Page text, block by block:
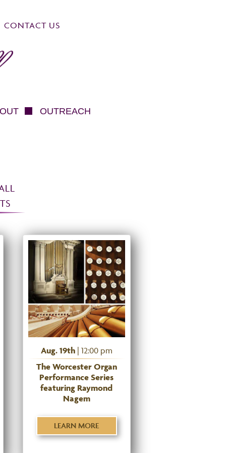
CONTACT US
OUTREACH
Aug. 19th| 12:00 pm
The Worcester Organ
Performance Series
featuring Raymond
Nagem
LEARN MORE